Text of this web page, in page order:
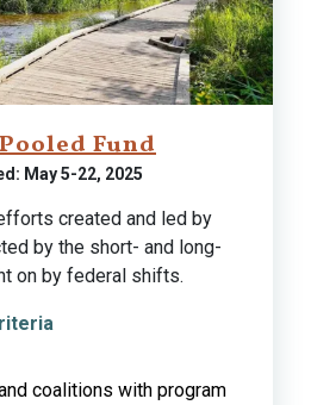
Fund
May 5-22, 2025
created and led by
by the short- and long-
on by federal shifts.
coalitions with program